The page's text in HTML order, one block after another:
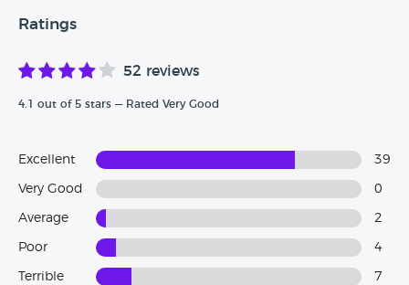
Ratings
52 reviews
4.1 out of 5 stars — Rated Very Good
Excellent 39
Very Good 0
Average 2
Poor 4
Terrible 7